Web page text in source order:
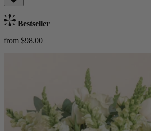
Bestseller
from $98.00